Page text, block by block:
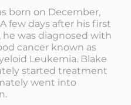
born on December,
A few days after his first
he was diagnosed with
cancer known as
Leukemia. Blake
started treatment
went into